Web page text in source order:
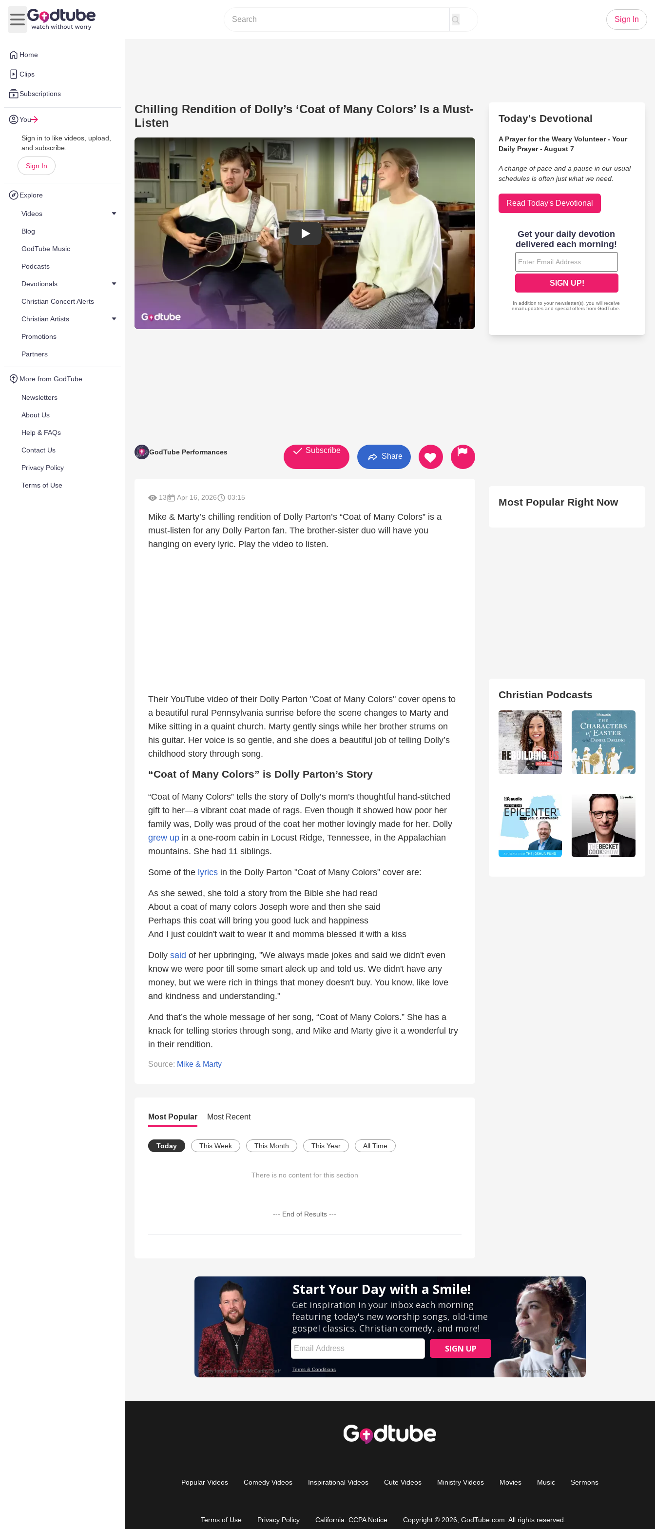
Home
Clips
Subscriptions
You
Sign in to like videos, upload,
and subscribe.
Sign In
Explore
Videos
Blog
GodTube Music
Podcasts
Devotionals
Christian Concert Alerts
Christian Artists
Promotions
Partners
More from GodTube
Newsletters
About Us
Help & FAQs
Contact Us
Privacy Policy
Terms of Use
Open main menu
Sign In
Chilling Rendition of Dolly’s ‘Coat of Many Colors’ Is a Must-
Listen
Play Video: Chilling Rendition of Dolly’s ‘Coat of Many Colors’ Is a Must-Listen
GodTube Performances Subscribe
Share
13 Apr 16, 2026 03:15
Mike & Marty’s chilling rendition of Dolly Parton’s “Coat of Many Colors” is a
must-listen for any Dolly Parton fan. The brother-sister duo will have you
hanging on every lyric. Play the video to listen.
Their YouTube video of their Dolly Parton "Coat of Many Colors" cover opens to
a beautiful rural Pennsylvania sunrise before the scene changes to Marty and
Mike sitting in a quaint church. Marty gently sings while her brother strums on
his guitar. Her voice is so gentle, and she does a beautiful job of telling Dolly’s
childhood story through song.
“Coat of Many Colors” is Dolly Parton’s Story
“Coat of Many Colors” tells the story of Dolly’s mom’s thoughtful hand-stitched
gift to her—a vibrant coat made of rags. Even though it showed how poor her
family was, Dolly was proud of the coat her mother lovingly made for her. Dolly
grew up in a one-room cabin in Locust Ridge, Tennessee, in the Appalachian
mountains. She had 11 siblings.
Some of the lyrics in the Dolly Parton "Coat of Many Colors" cover are:
As she sewed, she told a story from the Bible she had read
About a coat of many colors Joseph wore and then she said
Perhaps this coat will bring you good luck and happiness
And I just couldn't wait to wear it and momma blessed it with a kiss
Dolly said of her upbringing, "We always made jokes and said we didn't even
know we were poor till some smart aleck up and told us. We didn't have any
money, but we were rich in things that money doesn't buy. You know, like love
and kindness and understanding."
And that’s the whole message of her song, “Coat of Many Colors.” She has a
knack for telling stories through song, and Mike and Marty give it a wonderful try
in their rendition.
Source: Mike & Marty
Most Popular Most Recent
Today This Week This Month This Year All Time
There is no content for this section
--- End of Results ---
Today's Devotional
A Prayer for the Weary Volunteer - Your
Daily Prayer - August 7
A change of pace and a pause in our usual
schedules is often just what we need.
Read Today's Devotional
Most Popular Right Now
Christian Podcasts
Popular Videos Comedy Videos Inspirational Videos Cute Videos Ministry Videos Movies Music Sermons
Terms of Use Privacy Policy California: CCPA Notice Copyright © 2026, GodTube.com. All rights reserved.